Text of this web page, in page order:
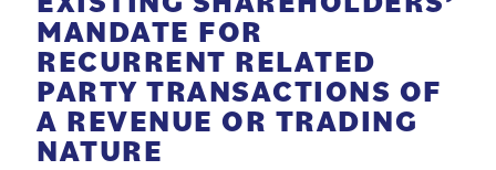
MANDATE FOR
RECURRENT RELATED
PARTY TRANSACTIONS OF
A REVENUE OR TRADING
NATURE